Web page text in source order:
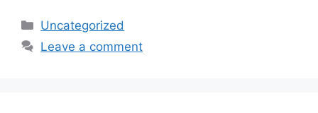
Categories
Uncategorized
Leave a comment